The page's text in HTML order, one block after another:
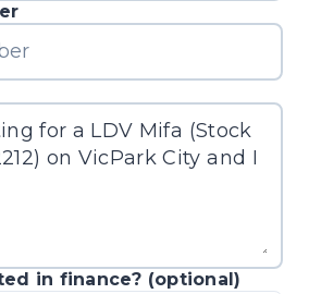
in finance? (optional)